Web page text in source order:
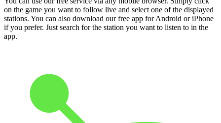
on the game you want to follow live and select one of the displayed
stations. You can also download our free app for Android or iPhone
if you prefer. Just search for the station you want to listen to in the
app.